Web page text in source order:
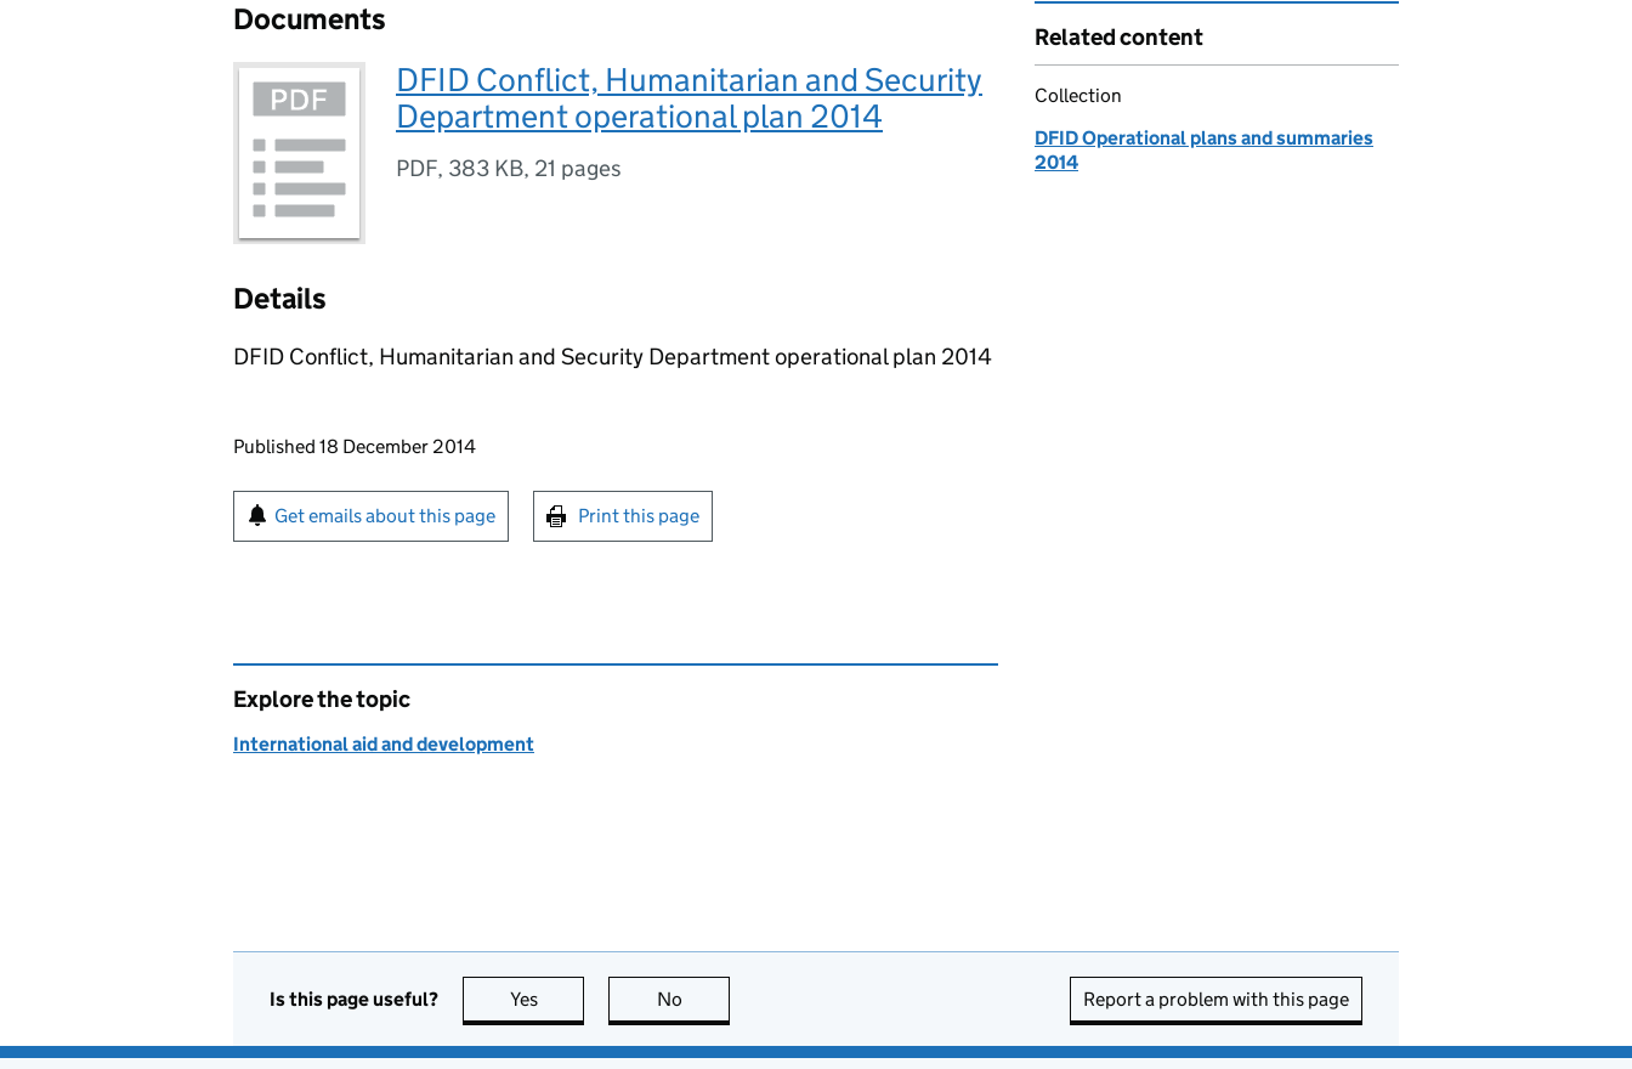
Documents
DFID Conflict, Humanitarian and Security
Department operational plan 2014
PDF, 383 KB, 21 pages
Details
DFID Conflict, Humanitarian and Security Department operational plan 2014
Updates to this page
Published 18 December 2014
Sign up for emails or print this page
Get emails about this page Print this page
Related content
Collection
DFID Operational plans and summaries
2014
Explore the topic
International aid and development
Is this page useful? Yes this page is useful
No Report a problem with this page